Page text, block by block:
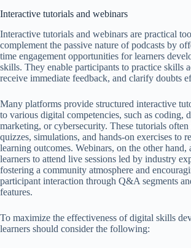
Interactive tutorials and webinars
Interactive tutorials and webinars are practical
complement the passive nature of podcasts by
time engagement opportunities for learners
skills. They enable participants to practice skills
receive immediate feedback, and clarify doubts
Many platforms provide structured interactive
to various digital competencies, such as coding,
marketing, or cybersecurity. These tutorials
quizzes, simulations, and hands-on exercises to
learning outcomes. Webinars, on the other hand,
learners to attend live sessions led by industry
fostering a community atmosphere and
participant interaction through Q&A segments
features.
To maximize the effectiveness of digital skills
learners should consider the following: